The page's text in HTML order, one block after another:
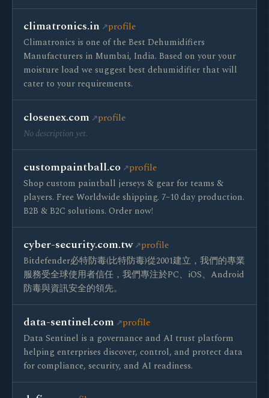
climatronics.in profile
Climatronics is one of the Best Dehumidifiers
Manufacturers in Mumbai, India. Based on your your
moisture load we suggest best dehumidifier that will
cater to your requirements.
closenex.com profile
No description yet.
custompaintball.co profile
Shop custom paintball jerseys & gear for teams &
players. Free Worldwide shipping. 7–10 day production.
B2B & B2C solutions. Order now!
cyber-security.com.tw profile
Bitdefender必特防毒(比特防毒)從2001建立，我們的專業
服務受全球使用者信任，我們專注於PC、iOS、Android
防毒與資訊安全的領先。
data-sentinel.com profile
Data Sentinel is a governance and AI trust platform
helping enterprises discover, control, and protect data
for compliance, security, and AI readiness.